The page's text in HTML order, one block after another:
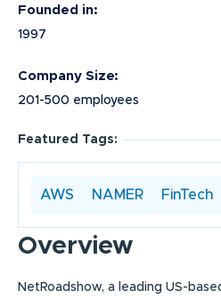
Founded in:
1997
Company Size:
201-500 employees
Featured Tags:
AWS NAMER FinTech
Overview
NetRoadshow, a leading US-